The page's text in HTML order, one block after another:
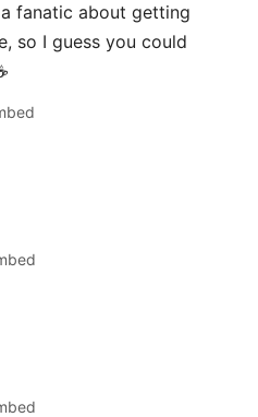
fanatic about getting
so I guess you could